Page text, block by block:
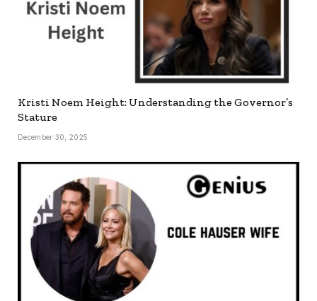
Kristi Noem Height: Understanding the Governor’s
Stature
December 30, 2025